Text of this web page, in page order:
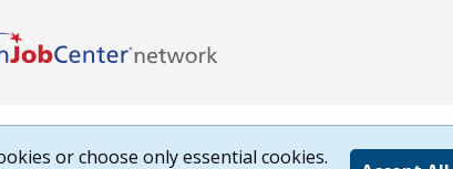
or choose only essential cookies.